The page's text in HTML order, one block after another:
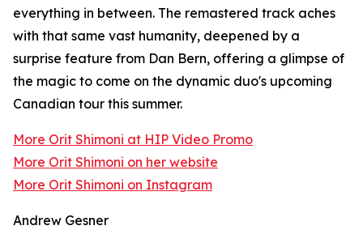
everything in between. The remastered track aches
with that same vast humanity, deepened by a
surprise feature from Dan Bern, offering a glimpse of
the magic to come on the dynamic duo's upcoming
Canadian tour this summer.
More Orit Shimoni at HIP Video Promo
More Orit Shimoni on her website
More Orit Shimoni on Instagram
Andrew Gesner